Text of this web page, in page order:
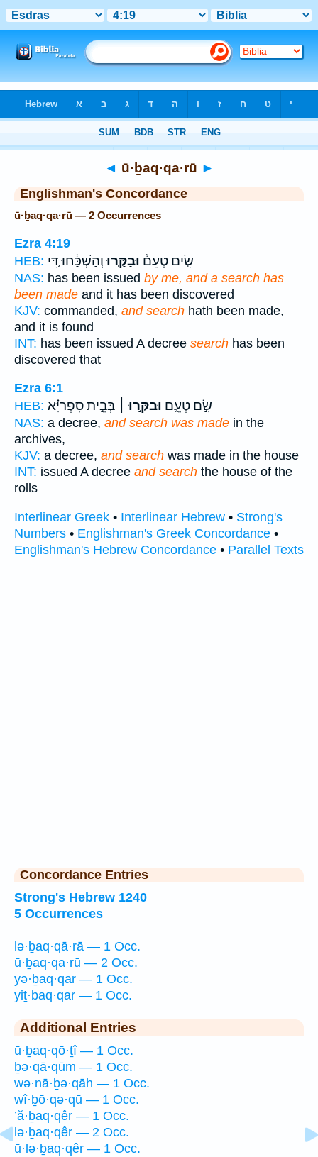
◄ ū·ḇaq·qa·rū ►
Englishman's Concordance
ū·ḇaq·qa·rū — 2 Occurrences
Ezra 4:19
HEB:
שִׂ֣ים טְעֵם֒ וּבַקַּ֣רוּוְהַשְׁכַּ֔חוּ דִּ֚י
NAS: has been issued by me, and a search has
been made and it has been discovered
KJV: commanded, and search hath been made,
and it is found
INT: has been issued A decree search has been
discovered that
Ezra 6:1
HEB:
שָׂ֣ם טְעֵ֑ם וּבַקַּ֣רוּ ׀ בְּבֵ֣ית סִפְרַיָּ֗א
NAS: a decree, and search was made in the
archives,
KJV: a decree, and search was made in the house
INT: issued A decree and search the house of the
rolls
Interlinear Greek • Interlinear Hebrew • Strong's
Numbers • Englishman's Greek Concordance •
Englishman's Hebrew Concordance • Parallel Texts
Concordance Entries
Strong's Hebrew 1240
5 Occurrences
lə·ḇaq·qā·rā — 1 Occ.
ū·ḇaq·qa·rū — 2 Occ.
yə·ḇaq·qar — 1 Occ.
yiṯ·baq·qar — 1 Occ.
Additional Entries
ū·ḇaq·qō·ṯî — 1 Occ.
ḇə·qā·qūm — 1 Occ.
wə·nā·ḇə·qāh — 1 Occ.
wî·ḇō·qə·qū — 1 Occ.
’ă·ḇaq·qêr — 1 Occ.
lə·ḇaq·qêr — 2 Occ.
ū·lə·ḇaq·qêr — 1 Occ.